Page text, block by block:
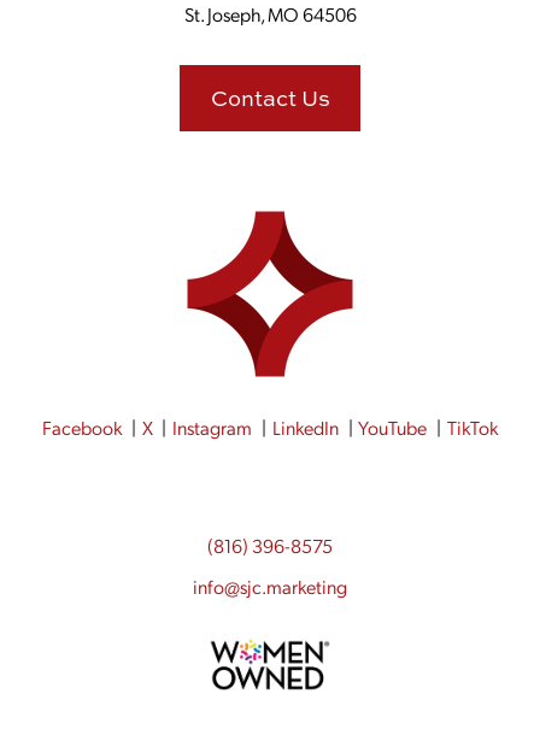
St. Joseph, MO 64506
Contact Us
Facebook X Instagram LinkedIn YouTube TikTok
(816) 396-8575
info@sjc.marketing